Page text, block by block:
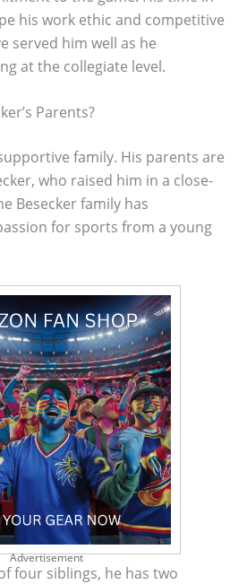
his work ethic and competitive
served him well as he
at the collegiate level.
Parents?
family. His parents are
who raised him in a close-
Besecker family has
for sports from a young
Advertisement
four siblings, he has two